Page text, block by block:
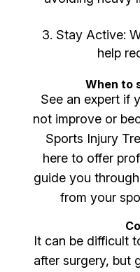
Stay Active:
help
When to
See an expert if
not improve or
Sports Injury
here to offer
guide you
from your
It can be difficult
after surgery, but